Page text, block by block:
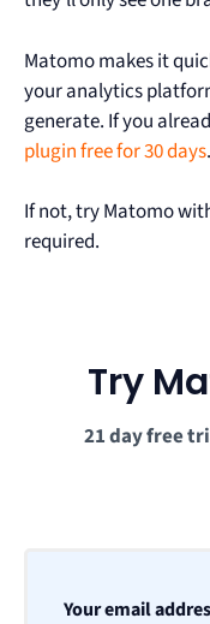
Matomo makes it
your analytics
generate. If you
plugin free for 30 days.
If not, try Matomo
required.
Try
21 day free
Your email